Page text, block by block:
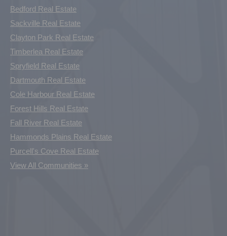
Bedford Real Estate
Sackville Real Estate
Clayton Park Real Estate
Timberlea Real Estate
Spryfield Real Estate
Dartmouth Real Estate
Cole Harbour Real Estate
Forest Hills Real Estate
Fall River Real Estate
Hammonds Plains Real Estate
Purcell's Cove Real Estate
View All Communities »